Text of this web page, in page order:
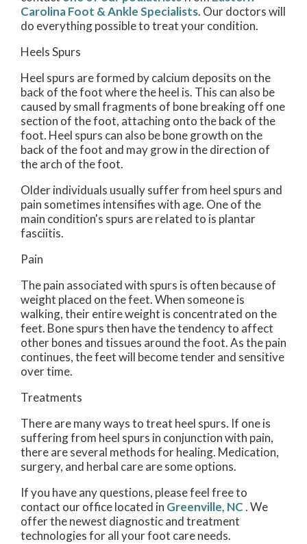
Carolina Foot & Ankle Specialists. Our doctorswill
do everything possible to treat your condition.
Heels Spurs
Heel spurs are formed by calcium deposits on the
back of the foot where the heel is. This can also be
caused by small fragments of bone breaking off one
section of the foot, attaching onto the back of the
foot. Heel spurs can also be bone growth on the
back of the foot and may grow in the direction of
the arch of the foot.
Older individuals usually suffer from heel spurs and
pain sometimes intensifies with age. One of the
main condition's spurs are related to is plantar
fasciitis.
Pain
The pain associated with spurs is often because of
weight placed on the feet. When someone is
walking, their entire weight is concentrated on the
feet. Bone spurs then have the tendency to affect
other bones and tissues around the foot. As the pain
continues, the feet will become tender and sensitive
over time.
Treatments
There are many ways to treat heel spurs. If one is
suffering from heel spurs in conjunction with pain,
there are several methods for healing. Medication,
surgery, and herbal care are some options.
If you have any questions, please feel free to
contact our officelocated in Greenville, NC. We
offer the newest diagnostic and treatment
technologies for all your foot care needs.